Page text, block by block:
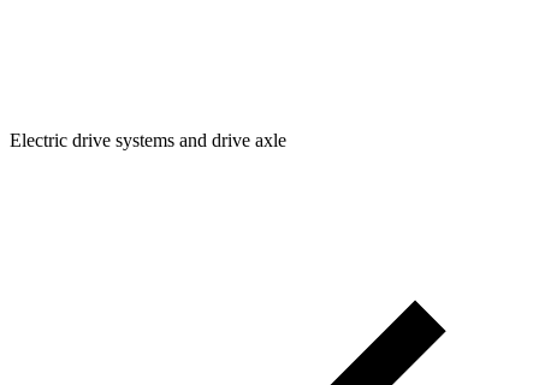
Electric drive systems and drive axle